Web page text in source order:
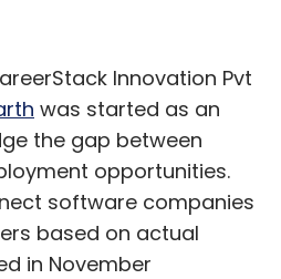
Innovation Pvt
was started as an
the gap between
opportunities.
software companies
based on actual
in November